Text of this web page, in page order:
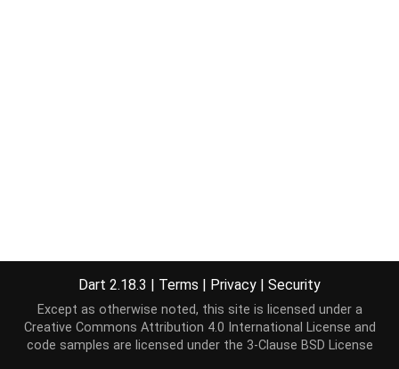
Dart 2.18.3 | Terms | Privacy | Security
Except as otherwise noted, this site is licensed under a
Creative Commons Attribution 4.0 International License and
code samples are licensed under the 3-Clause BSD License